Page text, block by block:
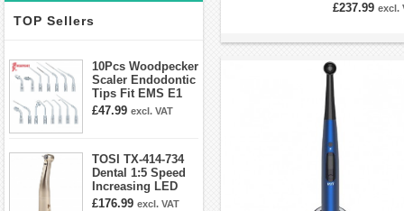
TOP Sellers
10Pcs Woodpecker
Scaler Endodontic
Tips Fit EMS E1
E2 E3 E3D E4 E4D
£47.99 excl. VAT
TOSI TX-414-734
Dental 1:5 Speed
Increasing LED
Contra Angle
£176.99 excl. VAT
£237.99 excl.